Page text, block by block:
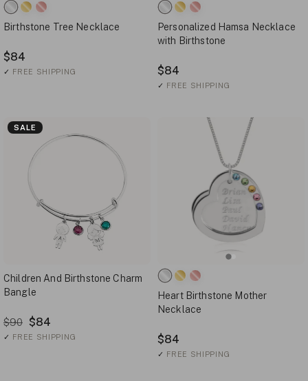
Birthstone Tree Necklace
$84
✓ FREE SHIPPING
Personalized Hamsa Necklace
with Birthstone
$84
✓ FREE SHIPPING
SALE
Children And Birthstone Charm
Bangle
$90 $84
✓ FREE SHIPPING
Heart Birthstone Mother
Necklace
$84
✓ FREE SHIPPING